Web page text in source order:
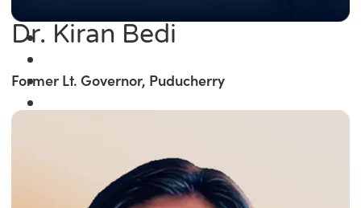
Dr. Kiran Bedi
Former Lt. Governor, Puducherry